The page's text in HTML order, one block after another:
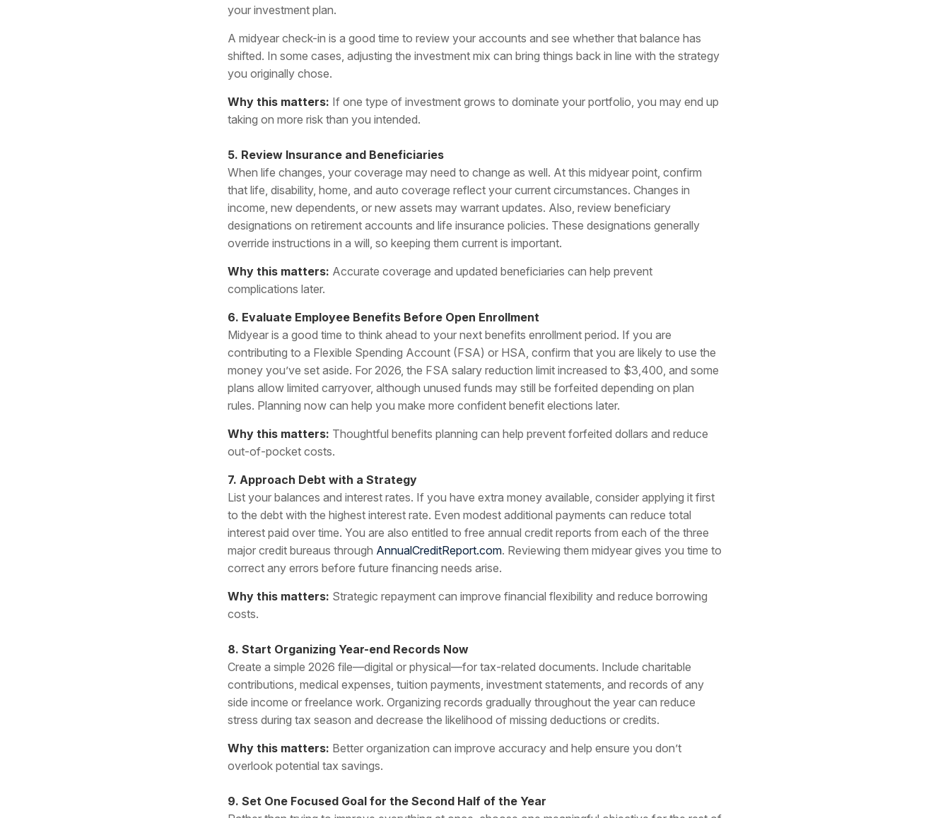
your investment plan.
A midyear check-in is a good time to review your accounts and see whether that balance has
shifted. In some cases, adjusting the investment mix can bring things back in line with the strategy
you originally chose.
Why this matters: If one type of investment grows to dominate your portfolio, you may end up
taking on more risk than you intended.
5. Review Insurance and Beneficiaries
When life changes, your coverage may need to change as well. At this midyear point, confirm
that life, disability, home, and auto coverage reflect your current circumstances. Changes in
income, new dependents, or new assets may warrant updates. Also, review beneficiary
designations on retirement accounts and life insurance policies. These designations generally
override instructions in a will, so keeping them current is important.
Why this matters: Accurate coverage and updated beneficiaries can help prevent
complications later.
6. Evaluate Employee Benefits Before Open Enrollment
Midyear is a good time to think ahead to your next benefits enrollment period. If you are
contributing to a Flexible Spending Account (FSA) or HSA, confirm that you are likely to use the
money you’ve set aside. For 2026, the FSA salary reduction limit increased to $3,400, and some
plans allow limited carryover, although unused funds may still be forfeited depending on plan
rules. Planning now can help you make more confident benefit elections later.
Why this matters: Thoughtful benefits planning can help prevent forfeited dollars and reduce
out-of-pocket costs.
7. Approach Debt with a Strategy
List your balances and interest rates. If you have extra money available, consider applying it first
to the debt with the highest interest rate. Even modest additional payments can reduce total
interest paid over time. You are also entitled to free annual credit reports from each of the three
major credit bureaus through AnnualCreditReport.com. Reviewing them midyear gives you time to
correct any errors before future financing needs arise.
Why this matters: Strategic repayment can improve financial flexibility and reduce borrowing
costs.
8. Start Organizing Year-end Records Now
Create a simple 2026 file—digital or physical—for tax-related documents. Include charitable
contributions, medical expenses, tuition payments, investment statements, and records of any
side income or freelance work. Organizing records gradually throughout the year can reduce
stress during tax season and decrease the likelihood of missing deductions or credits.
Why this matters: Better organization can improve accuracy and help ensure you don’t
overlook potential tax savings.
9. Set One Focused Goal for the Second Half of the Year